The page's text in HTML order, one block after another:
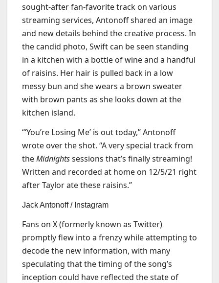
sought-after fan-favorite track on various
streaming services, Antonoff shared an image
and new details behind the creative process. In
the candid photo, Swift can be seen standing
in a kitchen with a bottle of wine and a handful
of raisins. Her hair is pulled back in a low
messy bun and she wears a brown sweater
with brown pants as she looks down at the
kitchen island.
“‘You’re Losing Me’ is out today,” Antonoff
wrote over the shot. “A very special track from
theMidnightssessions that’s finally streaming!
Written and recorded at home on 12/5/21 right
after Taylor ate these raisins.”
Jack Antonoff / Instagram
Fans on X (formerly known as Twitter)
promptly flew into a frenzy while attempting to
decode the new information, with many
speculating that the timing of the song’s
inception could have reflected the state of